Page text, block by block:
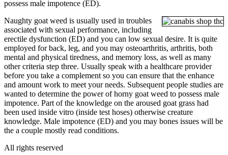
possess male impotence (ED).
Naughty goat weed is usually used in troubles
associated with sexual performance, including
erectile dysfunction (ED) and you can low sexual desire. It is quite
employed for back, leg, and you may osteoarthritis, arthritis, both
mental and physical tiredness, and memory loss, as well as many
other criteria step three. Usually speak with a healthcare provider
before you take a complement so you can ensure that the enhance
and amount work to meet your needs. Subsequent people studies are
wanted to determine the power of horny goat weed to possess male
impotence. Part of the knowledge on the aroused goat grass had
been used inside vitro (inside test hoses) otherwise creature
knowledge. Male impotence (ED) and you may bones issues will be
the a couple mostly read conditions.
All rights reserved